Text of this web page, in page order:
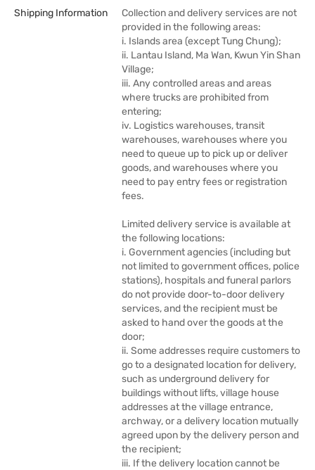
Shipping Information
Collection and delivery services are not
provided in the following areas:
i. Islands area (except Tung Chung);
ii. Lantau Island, Ma Wan, Kwun Yin Shan
Village;
iii. Any controlled areas and areas
where trucks are prohibited from
entering;
iv. Logistics warehouses, transit
warehouses, warehouses where you
need to queue up to pick up or deliver
goods, and warehouses where you
need to pay entry fees or registration
fees.
Limited delivery service is available at
the following locations:
i. Government agencies (including but
not limited to government offices, police
stations), hospitals and funeral parlors
do not provide door-to-door delivery
services, and the recipient must be
asked to hand over the goods at the
door;
ii. Some addresses require customers to
go to a designated location for delivery,
such as underground delivery for
buildings without lifts, village house
addresses at the village entrance,
archway, or a delivery location mutually
agreed upon by the delivery person and
the recipient;
iii. If the delivery location cannot be